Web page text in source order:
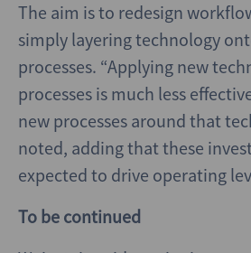
The aim is to redesign
simply layering technology
processes. “Applying new
processes is much less
new processes around that
noted, adding that these
expected to drive operating
To be continued